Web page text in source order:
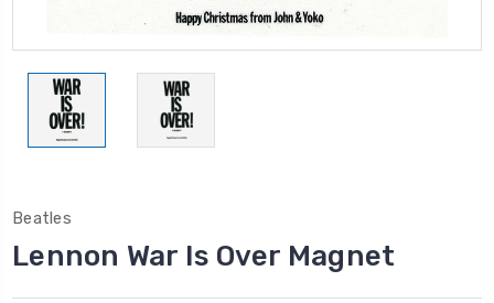
Beatles
Lennon War Is Over Magnet